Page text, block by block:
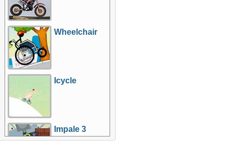
Wheelchair
Icycle
Impale 3